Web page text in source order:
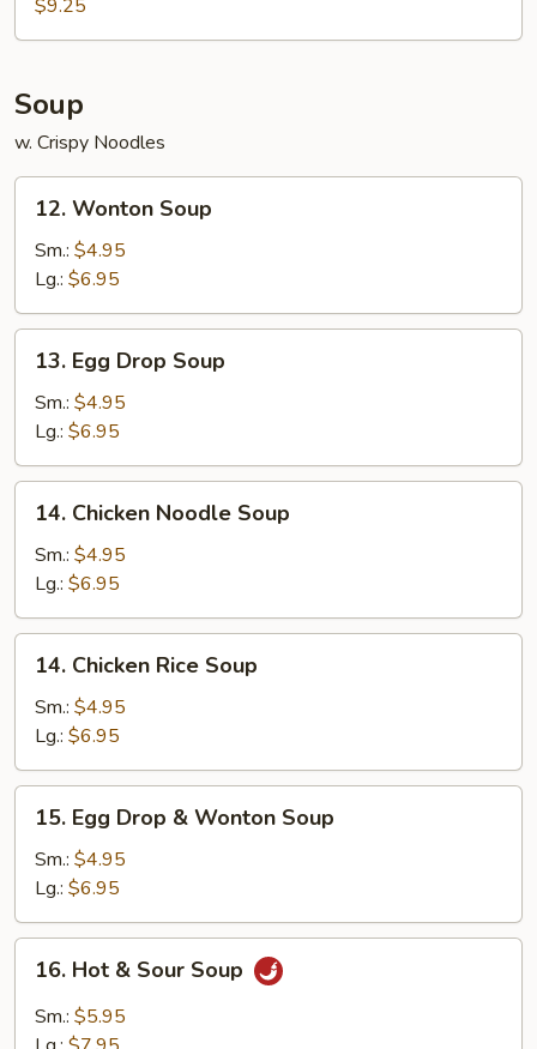
Noodle
$9.25
Soup
w. Crispy Noodles
Wonton
Soup
12. Wonton Soup
Sm.: $4.95
Lg.: $6.95
Egg
Drop
Soup
13. Egg Drop Soup
Sm.: $4.95
Lg.: $6.95
Chicken
Noodle
Soup
14. Chicken Noodle Soup
Sm.: $4.95
Lg.: $6.95
Chicken
Rice
Soup
14. Chicken Rice Soup
Sm.: $4.95
Lg.: $6.95
Egg
Drop
Wonton
Soup
15. Egg Drop & Wonton Soup
Sm.: $4.95
Lg.: $6.95
Hot
Sour
16. Hot & Sour Soup
Sm.: $5.95